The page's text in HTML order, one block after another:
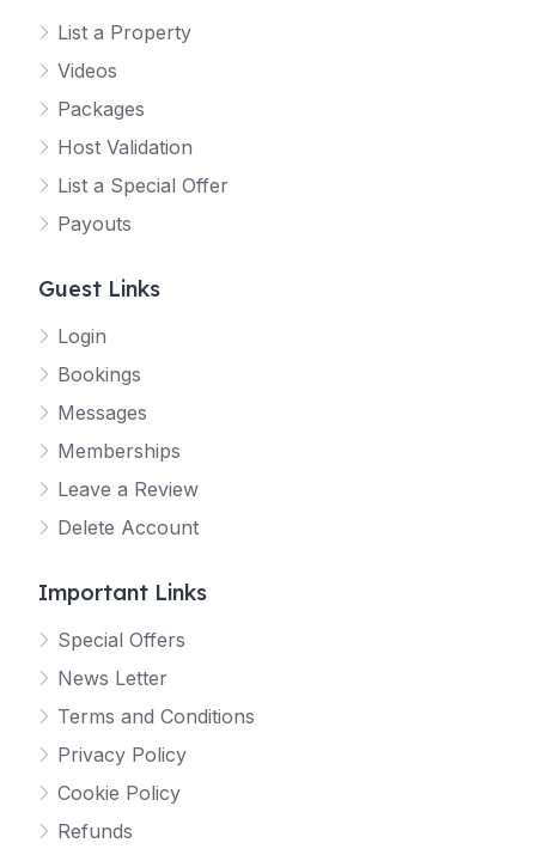
List a Property
Videos
Packages
Host Validation
List a Special Offer
Payouts
Guest Links
Login
Bookings
Messages
Memberships
Leave a Review
Delete Account
Important Links
Special Offers
News Letter
Terms and Conditions
Privacy Policy
Cookie Policy
Refunds